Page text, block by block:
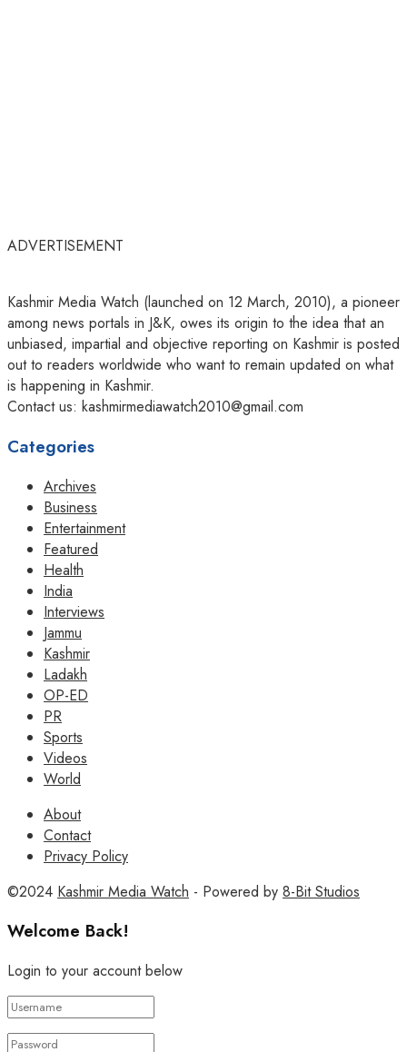
ADVERTISEMENT
Kashmir Media Watch (launched on 12 March, 2010), a pioneer
among news portals in J&K, owes its origin to the idea that an
unbiased, impartial and objective reporting on Kashmir is posted
out to readers worldwide who want to remain updated on what
is happening in Kashmir.
Contact us: kashmirmediawatch2010@gmail.com
Categories
Archives
Business
Entertainment
Featured
Health
India
Interviews
Jammu
Kashmir
Ladakh
OP-ED
PR
Sports
Videos
World
About
Contact
Privacy Policy
©2024 Kashmir Media Watch - Powered by 8-Bit Studios
Welcome Back!
Login to your account below